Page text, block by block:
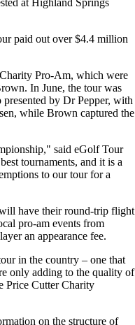
paid out over $4.4 million
Pro-Am, which were
In June, the tour was
by Dr Pepper, with
while Brown captured the
said eGolf Tour
tournaments, and it is a
to our tour for a
have their round-trip flight
pro-am events from
an appearance fee.
in the country – one that
only adding to the quality of
Price Cutter Charity
on the structure of